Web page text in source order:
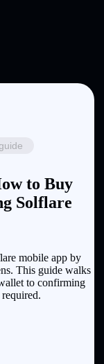
to Buy
Solflare
mobile app by
This guide walks
to confirming